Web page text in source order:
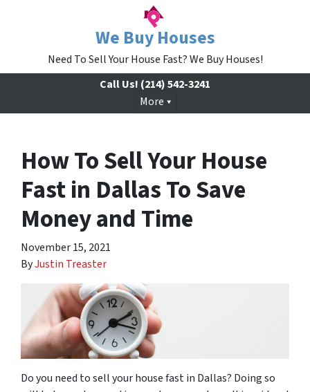
We Buy Houses
Need To Sell Your House Fast? We Buy Houses!
Call Us! (214) 542-3241
More
How To Sell Your House
Fast in Dallas To Save
Money and Time
November 15, 2021
ByJustin Treaster
Do you need to sell your house fast in Dallas? Doing so